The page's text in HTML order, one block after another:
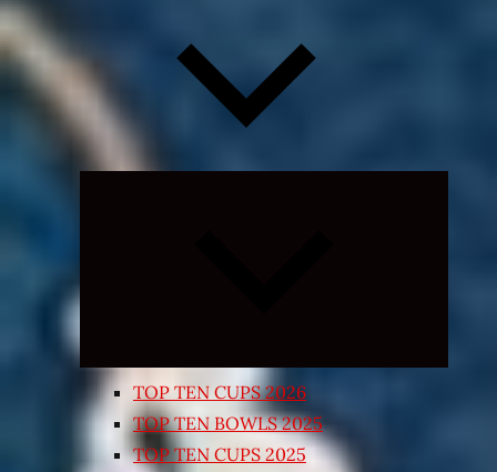
TOP TEN CUPS 2026
TOP TEN BOWLS 2025
TOP TEN CUPS 2025